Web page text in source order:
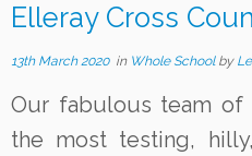
Elleray Cross
13th March 2020in Whole School by
Our fabulous team of
the most testing,